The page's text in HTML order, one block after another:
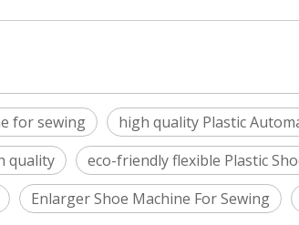
for sewing high quality Plastic
quality
eco-friendly flexible Plastic
Enlarger Shoe Machine For Sewing